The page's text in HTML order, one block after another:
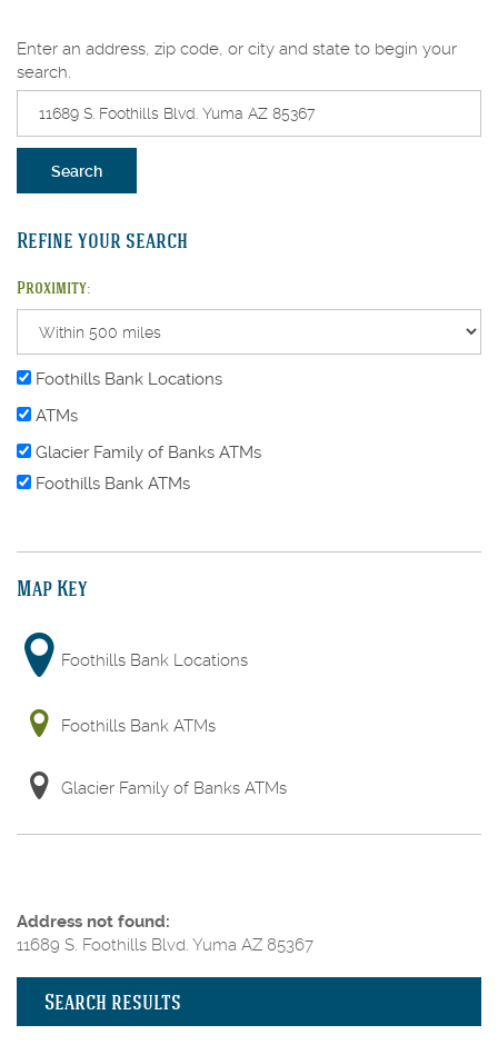
new
Location
Search
Enter an address, zip code, or city and state to begin your
search.
Search
Refine your search
Proximity:
Foothills Bank Locations
ATMs
Glacier Family of Banks ATMs
Foothills Bank ATMs
Map Key
Foothills Bank Locations
Foothills Bank ATMs
Glacier Family of Banks ATMs
results
yet
Address not found:
11689 S. Foothills Blvd. Yuma AZ 85367
Search results